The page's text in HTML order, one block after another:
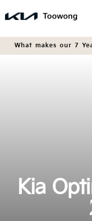
What makes our 7
Kia